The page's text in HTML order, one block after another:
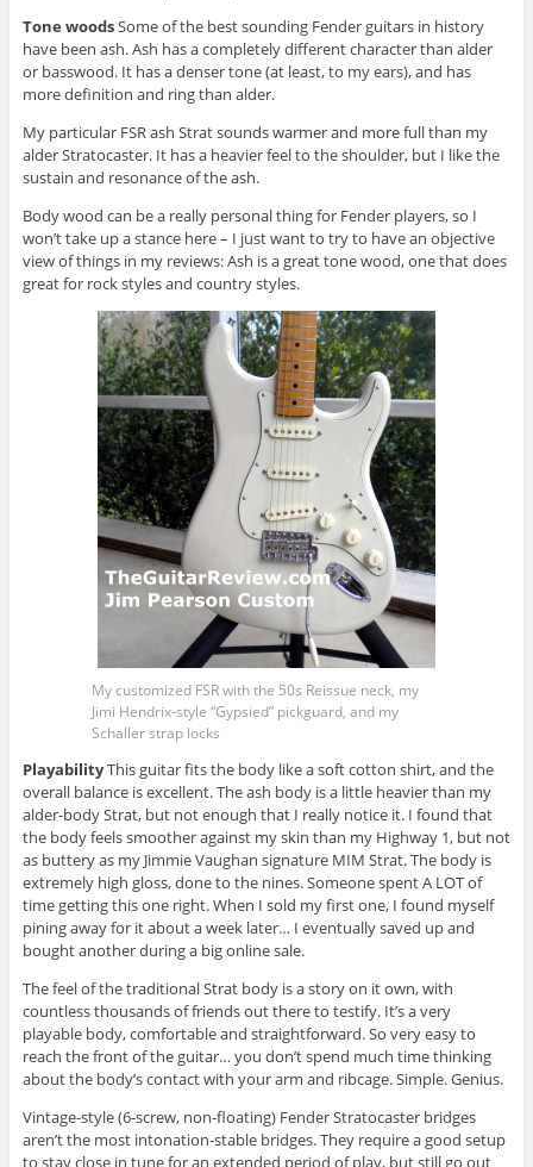
Tone woodsSome of the best sounding Fender guitars in history
have been ash. Ash has a completely different character than alder
or basswood. It has a denser tone (at least, to my ears), and has
more definition and ring than alder.
My particular FSR ash Strat sounds warmer and more full than my
alder Stratocaster. It has a heavier feel to the shoulder, but I like the
sustain and resonance of the ash.
Body wood can be a really personal thing for Fender players, so I
won’t take up a stance here – I just want to try to have an objective
view of things in my reviews: Ash is a great tone wood, one that does
great for rock styles and country styles.
My customized FSR with the 50s Reissue neck, my
Jimi Hendrix-style “Gypsied” pickguard, and my
Schaller strap locks
PlayabilityThis guitar fits the body like a soft cotton shirt, and the
overall balance is excellent. The ash body is a little heavier than my
alder-body Strat, but not enough that I really notice it. I found that
the body feels smoother against my skin than my Highway 1, but not
as buttery as my Jimmie Vaughan signature MIM Strat. The body is
extremely high gloss, done to the nines. Someone spent A LOT of
time getting this one right. When I sold my first one, I found myself
pining away for it about a week later… I eventually saved up and
bought another during a big online sale.
The feel of the traditional Strat body is a story on it own, with
countless thousands of friends out there to testify. It’s a very
playable body, comfortable and straightforward. So very easy to
reach the front of the guitar… you don’t spend much time thinking
about the body’s contact with your arm and ribcage. Simple. Genius.
Vintage-style (6-screw, non-floating) Fender Stratocaster bridges
aren’t the most intonation-stable bridges. They require a good setup
to stay close in tune for an extended period of play, but still go out